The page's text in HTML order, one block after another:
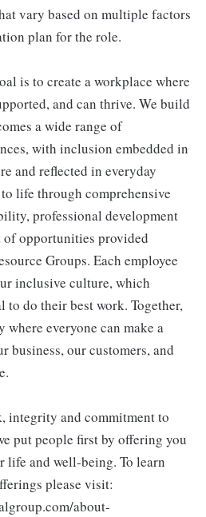
vary based on multiple factors
plan for the role.
is to create a workplace where
and can thrive. We build
a wide range of
with inclusion embedded in
and reflected in everyday
life through comprehensive
professional development
opportunities provided
Groups. Each employee
inclusive culture, which
do their best work. Together,
everyone can make a
business, our customers, and
integrity and commitment to
put people first by offering you
life and well-being. To learn
please visit:
about-